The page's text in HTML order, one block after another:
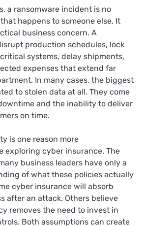
a ransomware incident is no
happens to someone else. It
business concern. A
production schedules, lock
systems, delay shipments,
expenses that extend far
In many cases, the biggest
to stolen data at all. They come
and the inability to deliver
on time.
is one reason more
exploring cyber insurance. The
business leaders have only a
of what these policies actually
cyber insurance will absorb
after an attack. Others believe
removes the need to invest in
Both assumptions can create